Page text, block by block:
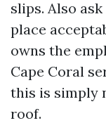
slips. Also
place
owns the
Cape Coral
this is simply
roof.